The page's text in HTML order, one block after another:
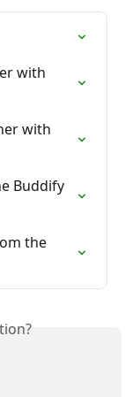
with
with
Buddify
the